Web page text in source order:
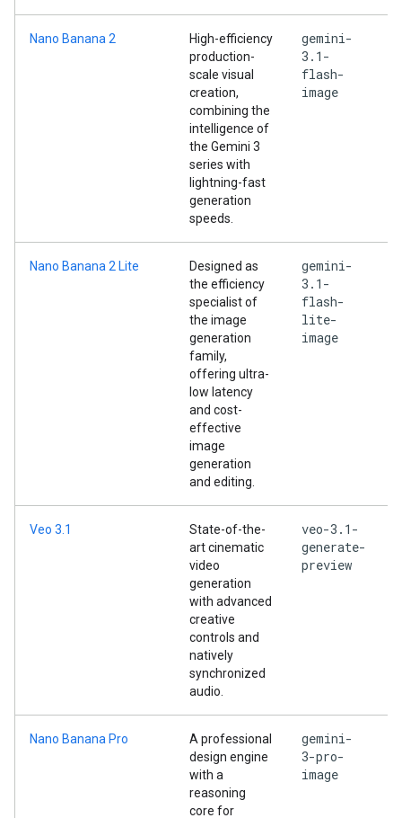
Nano Banana 2
High-efficiency
production-
scale visual
creation,
combining the
intelligence of
the Gemini 3
series with
lightning-fast
generation
speeds.
gemini-
3.1-
flash-
image
Nano Banana 2 Lite
Designed as
the efficiency
specialist of
the image
generation
family,
offering ultra-
low latency
and cost-
effective
image
generation
and editing.
gemini-
3.1-
flash-
lite-
image
Veo 3.1
State-of-the-
art cinematic
video
generation
with advanced
creative
controls and
natively
synchronized
audio.
veo-3.1-
generate-
preview
Nano Banana Pro
A professional
design engine
with a
reasoning
core for
gemini-
3-pro-
image